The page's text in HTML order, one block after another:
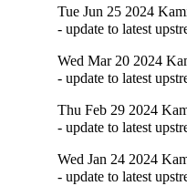
Tue Jun 25 2024
- update to latest
Wed Mar 20 2024
- update to latest
Thu Feb 29 2024
- update to latest
Wed Jan 24 2024
- update to latest